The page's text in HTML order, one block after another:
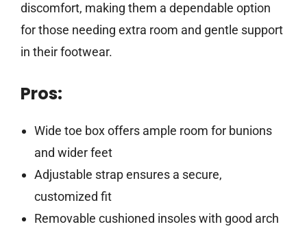
discomfort, making them a dependable option
for those needing extra room and gentle support
in their footwear.
Pros:
Wide toe box offers ample room for bunions
and wider feet
Adjustable strap ensures a secure,
customized fit
Removable cushioned insoles with good arch